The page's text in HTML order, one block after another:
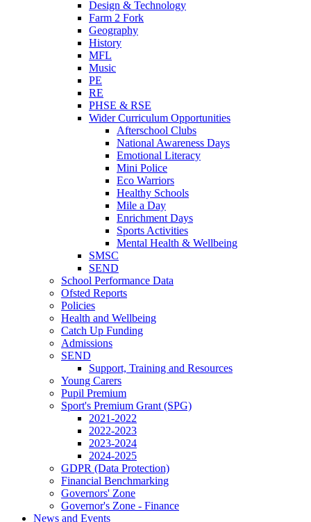
Design & Technology
Farm 2 Fork
Geography
History
MFL
Music
PE
RE
PHSE & RSE
Wider Curriculum Opportunities
Afterschool Clubs
National Awareness Days
Emotional Literacy
Mini Police
Eco Warriors
Healthy Schools
Mile a Day
Enrichment Days
Sports Activities
Mental Health & Wellbeing
SMSC
SEND
School Performance Data
Ofsted Reports
Policies
Health and Wellbeing
Catch Up Funding
Admissions
SEND
Support, Training and Resources
Young Carers
Pupil Premium
Sport's Premium Grant (SPG)
2021-2022
2022-2023
2023-2024
2024-2025
GDPR (Data Protection)
Financial Benchmarking
Governors' Zone
Governor's Zone - Finance
News and Events